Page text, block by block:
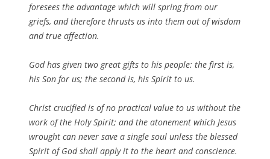
foresees the advantage which will spring from our
griefs, and therefore thrusts us into them out of wisdom
and true affection.
God has given two great gifts to his people: the first is,
his Son for us; the second is, his Spirit to us.
Christ crucified is of no practical value to us without the
work of the Holy Spirit; and the atonement which Jesus
wrought can never save a single soul unless the blessed
Spirit of God shall apply it to the heart and conscience.